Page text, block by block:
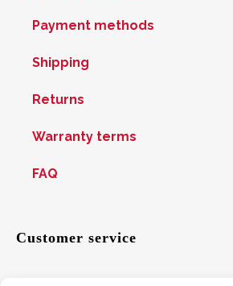
Payment methods
Shipping
Returns
Warranty terms
FAQ
Customer service